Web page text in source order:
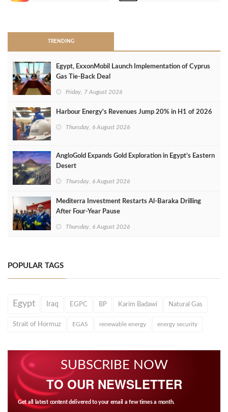
TRENDING
Egypt, ExxonMobil Launch Implementation of Cyprus
Gas Tie-Back Deal
Friday, 7 August 2026
Harbour Energy's Revenues Jump 20% in H1 of 2026
Thursday, 6 August 2026
AngloGold Expands Gold Exploration in Egypt’s Eastern
Desert
Thursday, 6 August 2026
Mediterra Investment Restarts Al‑Baraka Drilling
After Four‑Year Pause
Thursday, 6 August 2026
POPULAR TAGS
Egypt Iraq EGPC BP Karim Badawi Natural Gas
Strait of Hormuz EGAS renewable energy energy security
SUBSCRIBE NOW
TO OUR NEWSLETTER
Get all latest content delivered to your email a few times a month.